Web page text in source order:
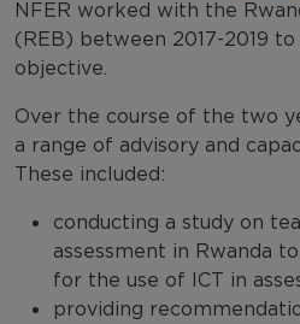
NFER worked with the
(REB) between 2017-2019
objective.
Over the course of the two
a range of advisory and
These included:
conducting a study on
assessment in Rwanda
for the use of ICT in
providing